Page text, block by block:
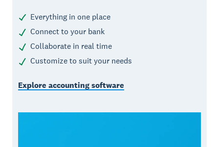
Everything in one place
Connect to your bank
Collaborate in real time
Customize to suit your needs
Explore accounting software